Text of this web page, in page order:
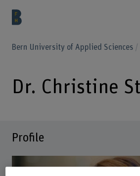
Bern University of Applied Sciences
Dr. Christine
Profile